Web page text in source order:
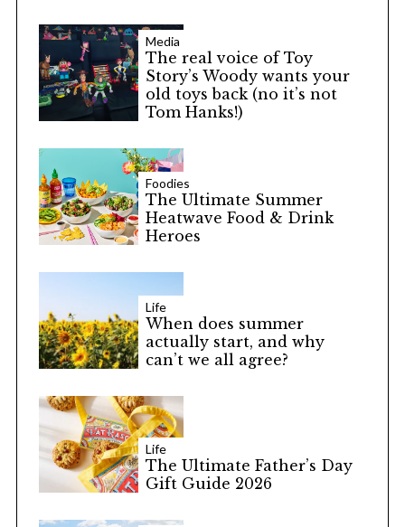
Media
The real voice of Toy
Story’s Woody wants your
old toys back (no it’s not
Tom Hanks!)
Foodies
The Ultimate Summer
Heatwave Food & Drink
Heroes
Life
When does summer
actually start, and why
can’t we all agree?
Life
The Ultimate Father’s Day
Gift Guide 2026